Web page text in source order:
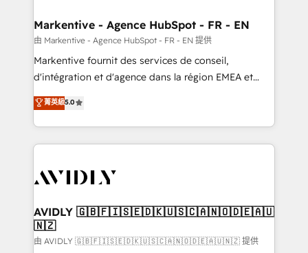
🎯Demand Gen & ABM: Drive pipeline with inbound,
ABM, AEO, SEO, & paid media. 👩‍💻Web Design:
Build high-performing websites with UX, messaging,
& conversion strategy that drive results. 🤖AI
AI, & maximize AEO with tailored AI services. 🧩
Integrations: Extend HubSpot with custom
Markentive - Agence HubSpot - FR - EN
由 Markentive - Agence HubSpot - FR - EN 提供
Markentive fournit des services de conseil,
d'intégration et d'agence dans la région EMEA et
North America. Avec plus de 115 experts en
marketing automation, Growth, Revops, CRM et
webdesign. Markentive is both a consulting firm, a
digital agency and an integrator. With over 115
CRM and webdesign (We focus on EMEA - USA
菁英級5.0
AVIDLY 🇬🇧🇫🇮🇸🇪🇩🇰🇺🇸🇨🇦🇳🇴🇩🇪🇦🇺
🇳🇿
由 AVIDLY 🇬🇧🇫🇮🇸🇪🇩🇰🇺🇸🇨🇦🇳🇴🇩🇪🇦🇺🇳🇿 提供